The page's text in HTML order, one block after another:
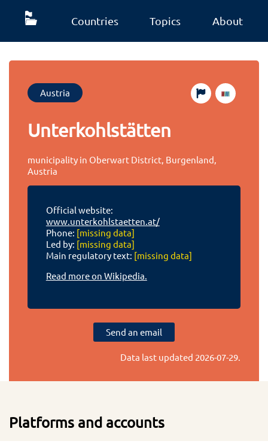
Countries Topics About
Austria
Unterkohlstätten
municipality in Oberwart District, Burgenland,
Austria
Official website:
www.unterkohlstaetten.at/
Phone: [missing data]
Led by: [missing data]
Main regulatory text: [missing data]
Read more on Wikipedia.
Send an email
Data last updated 2026-07-29.
Platforms and accounts